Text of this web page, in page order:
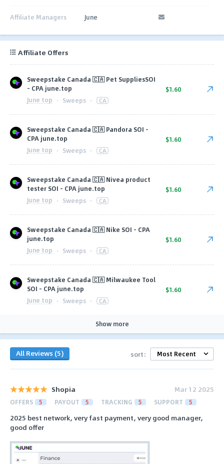
Affiliate Managers June
Affiliate Offers
Sweepstake Canada 🇨🇦 Pet SuppliesSOI
- CPA june.top
June top · Sweeps · CA
$1.60
Sweepstake Canada 🇨🇦 Pandora SOI -
CPA june.top
June top · Sweeps · CA
$1.60
Sweepstake Canada 🇨🇦 Nivea product
tester SOI - CPA june.top
June top · Sweeps · CA
$1.60
Sweepstake Canada 🇨🇦 Nike SOI - CPA
june.top
June top · Sweeps · CA
$1.60
Sweepstake Canada 🇨🇦 Milwaukee Tool
SOI - CPA june.top
June top · Sweeps · CA
$1.60
Show more
All Reviews (5) sort:
Shopia Mar 12 2025
OFFERS 5 PAYOUT 5 TRACKING 5 SUPPORT 5
2025 best network, very fast payment, very good manager,
good offer